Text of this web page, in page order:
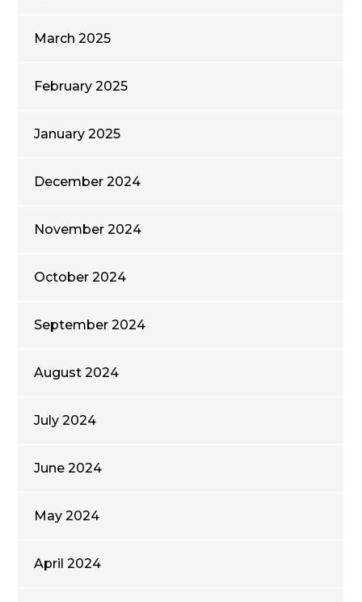
March 2025
February 2025
January 2025
December 2024
November 2024
October 2024
September 2024
August 2024
July 2024
June 2024
May 2024
April 2024